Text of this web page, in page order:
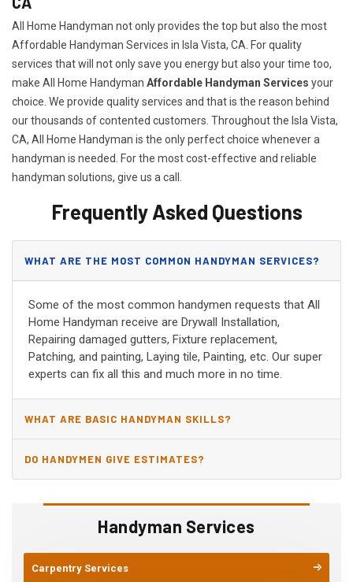
Handyman Services
Carpentry Services
All Home Handyman not only provides the top but also the most
Affordable Handyman Services in Isla Vista, CA. For quality
services that will not only save you energy but also your time too,
make All Home Handyman Affordable Handyman Services your
choice. We provide quality services and that is the reason behind
our thousands of contented customers. Throughout the Isla Vista,
CA, All Home Handyman is the only perfect choice whenever a
handyman is needed. For the most cost-effective and reliable
handyman solutions, give us a call.
Frequently Asked Questions
WHAT ARE THE MOST COMMON HANDYMAN SERVICES?
Some of the most common handymen requests that All
Home Handyman receive are Drywall Installation,
Repairing damaged gutters, Fixture replacement,
Patching, and painting, Laying tile, Painting, etc. Our super
experts can fix all this and much more in no time.
WHAT ARE BASIC HANDYMAN SKILLS?
DO HANDYMEN GIVE ESTIMATES?